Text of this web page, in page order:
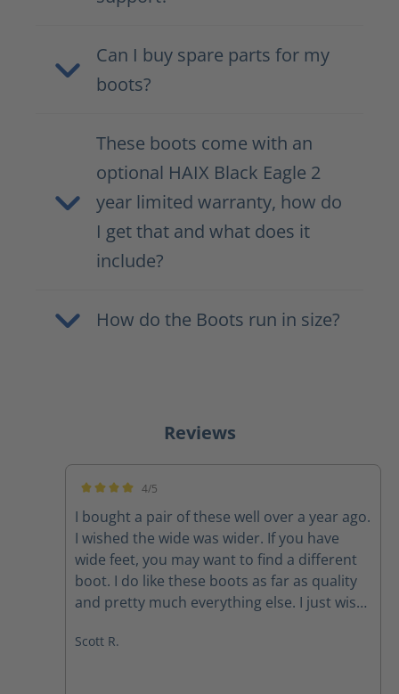
Can I buy spare parts for my
boots?
These boots come with an
optional HAIX Black Eagle 2
year limited warranty, how do
I get that and what does it
include?
How do the Boots run in size?
Reviews
4/5
I bought a pair of these well over a year ago.
I wished the wide was wider. If you have
wide feet, you may want to find a different
boot. I do like these boots as far as quality
and pretty much everything else. I just wish
them for over a year or so, the one zipper
Scott R.